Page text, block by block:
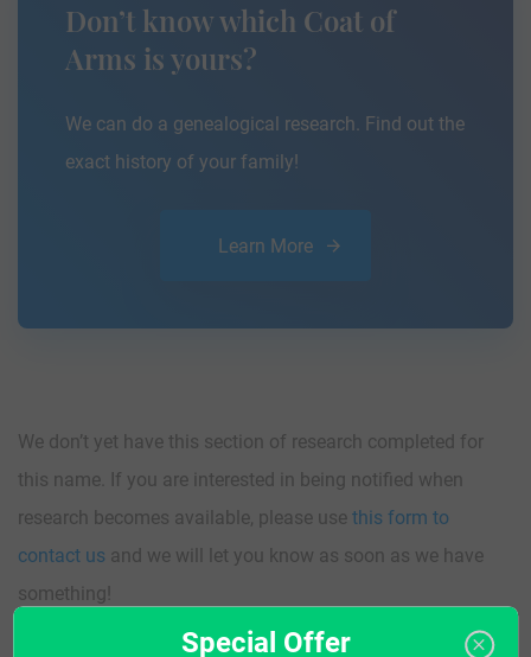
Don’t know which Coat of
Arms is yours?
We can do a genealogical research. Find out the
exact history of your family!
Learn More
We don’t yet have this section of research completed for
this name. If you are interested in being notified when
research becomes available, please use this form to
contact us and we will let you know as soon as we have
something!
Special Offer